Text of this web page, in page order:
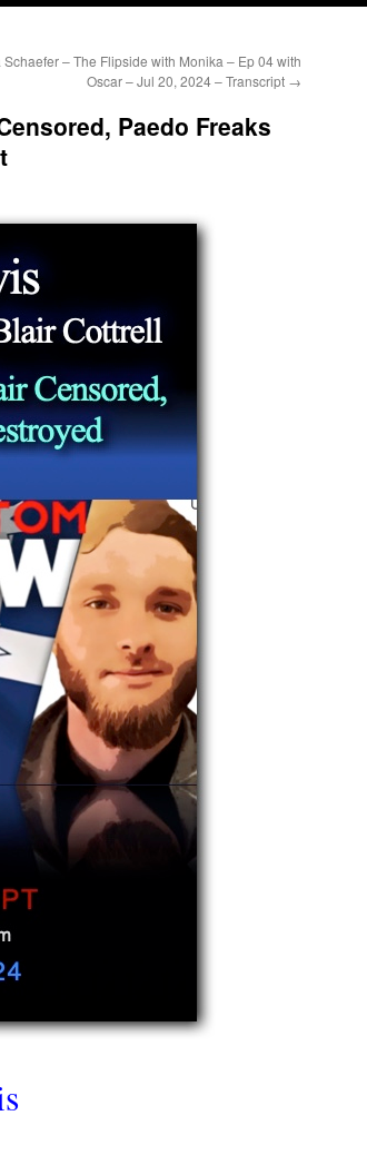
Schaefer – The Flipside with Monika – Ep 04 with
Oscar – Jul 20, 2024 – Transcript →
Paedo Freaks